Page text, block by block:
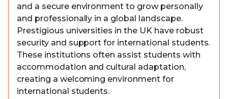
and a secure environment to grow personally
and professionally in a global landscape.
Prestigious universities in the UK have robust
security and support for international students.
These institutions often assist students with
accommodation and cultural adaptation,
creating a welcoming environment for
international students.